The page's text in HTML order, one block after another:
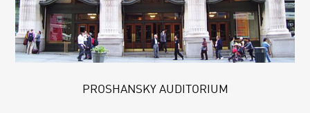
PROSHANSKY AUDITORIUM